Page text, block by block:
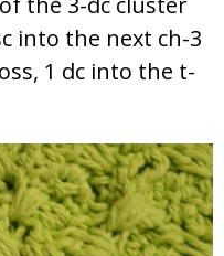
into the next ch-3
1 dc into the t-